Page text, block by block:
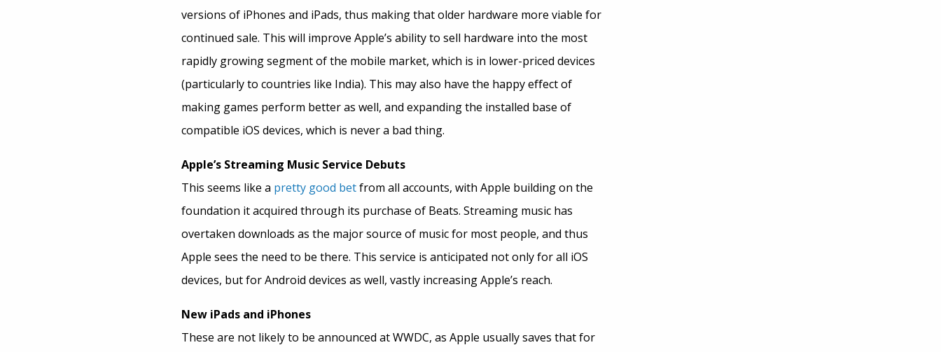
versions of iPhones and iPads, thus making that older hardware more viable for
continued sale. This will improve Apple’s ability to sell hardware into the most
rapidly growing segment of the mobile market, which is in lower-priced devices
(particularly to countries like India). This may also have the happy effect of
making games perform better as well, and expanding the installed base of
compatible iOS devices, which is never a bad thing.
Apple’s Streaming Music Service Debuts
This seems like a pretty good betfrom all accounts, with Apple building on the
foundation it acquired through its purchase of Beats. Streaming music has
overtaken downloads as the major source of music for most people, and thus
Apple sees the need to be there. This service is anticipated not only for all iOS
devices, but for Android devices as well, vastly increasing Apple’s reach.
New iPads and iPhones
These are not likely to be announced at WWDC, as Apple usually saves that for